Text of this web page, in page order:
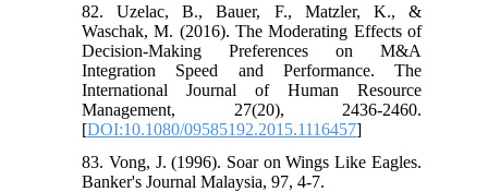
82. Uzelac, B., Bauer, F., Matzler, K., &
Waschak, M. (2016). The Moderating Effects of
Decision-Making Preferences on M&A
Integration Speed and Performance. The
International Journal of Human Resource
Management, 27(20), 2436-2460.
[DOI:10.1080/09585192.2015.1116457]
83. Vong, J. (1996). Soar on Wings Like Eagles.
Banker's Journal Malaysia, 97, 4-7.